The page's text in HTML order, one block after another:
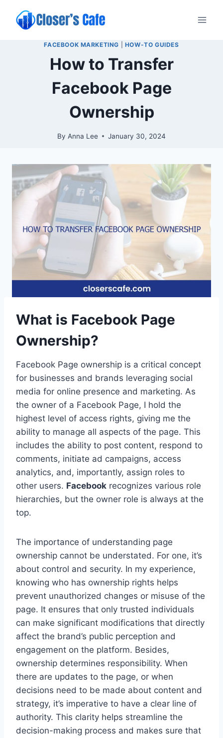
content
FACEBOOK MARKETING HOW-TO GUIDES
How to Transfer
Facebook Page
Ownership
By Anna Lee January 30, 2024
What is Facebook Page
Ownership?
Facebook Page ownership is a critical concept
for businesses and brands leveraging social
media for online presence and marketing. As
the owner of a Facebook Page, I hold the
highest level of access rights, giving me the
ability to manage all aspects of the page. This
includes the ability to post content, respond to
comments, initiate ad campaigns, access
analytics, and, importantly, assign roles to
other users. Facebook recognizes various role
hierarchies, but the owner role is always at the
top.
The importance of understanding page
ownership cannot be understated. For one, it’s
about control and security. In my experience,
knowing who has ownership rights helps
prevent unauthorized changes or misuse of the
page. It ensures that only trusted individuals
can make significant modifications that directly
affect the brand’s public perception and
engagement on the platform. Besides,
ownership determines responsibility. When
there are updates to the page, or when
decisions need to be made about content and
strategy, it’s imperative to have a clear line of
authority. This clarity helps streamline the
decision-making process and makes sure that